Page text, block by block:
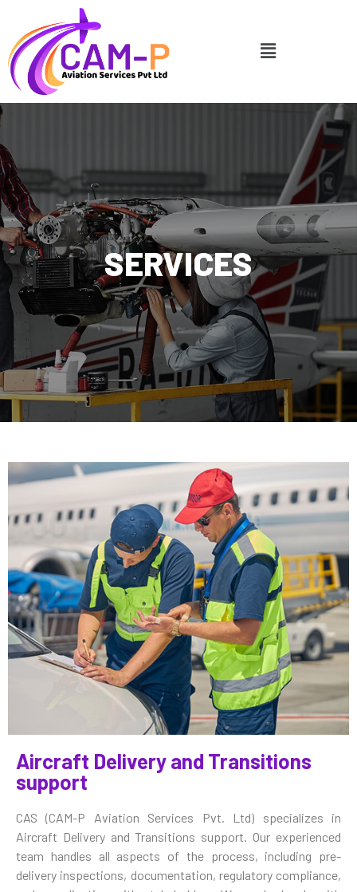
SERVICES
Aircraft Delivery and Transitions
support
CAS (CAM-P Aviation Services Pvt. Ltd) specializes in
Aircraft Delivery and Transitions support. Our experienced
team handles all aspects of the process, including pre-
delivery inspections, documentation, regulatory compliance,